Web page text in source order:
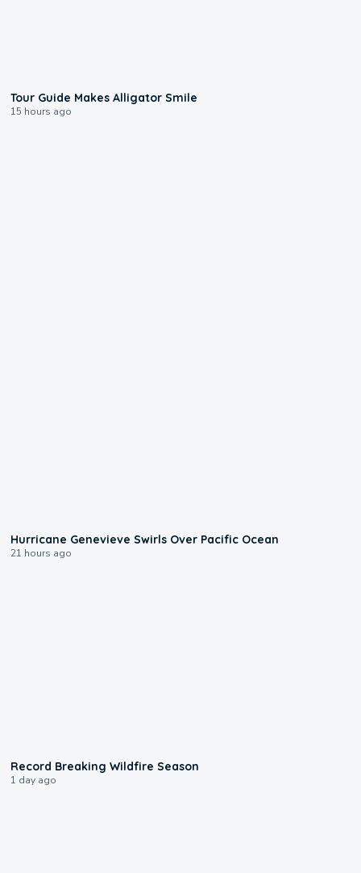
Tour Guide Makes Alligator Smile
15 hours ago
Hurricane Genevieve Swirls Over Pacific Ocean
21 hours ago
Record Breaking Wildfire Season
1 day ago